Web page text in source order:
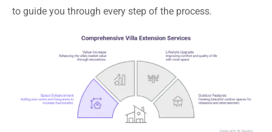
to guide you through every step of the process.